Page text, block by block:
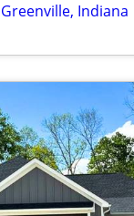
Indiana